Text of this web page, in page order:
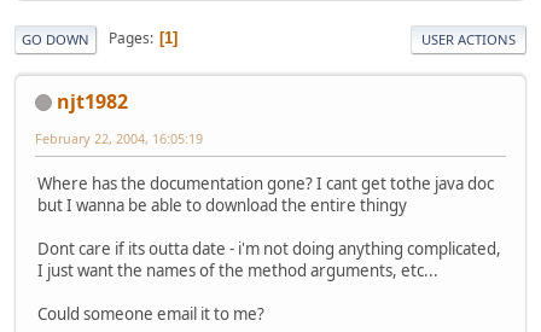
GO DOWN Pages 1 USER ACTIONS
njt1982
February 22, 2004, 16:05:19
Where has the documentation gone? I cant get tothe java doc
but I wanna be able to download the entire thingy
Dont care if its outta date - i'm not doing anything complicated,
I just want the names of the method arguments, etc...
Could someone email it to me?